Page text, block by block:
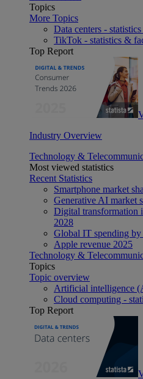
Topics
More Topics
Data centers -
TikTok - statistics &
Top Report
Industry Overview
Technology &
Most viewed statistics
Recent Statistics
Smartphone market
Generative AI market
Digital transformation
2028
Global IT spending by
Apple revenue 2025
Technology &
Topics
Topic overview
Artificial intelligence
Cloud computing -
Top Report